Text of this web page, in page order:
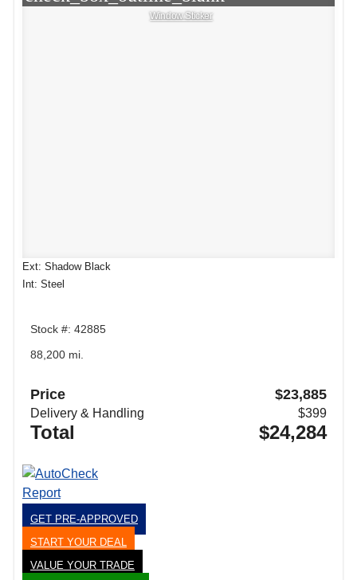
Window Sticker
Ext: Shadow Black
Int: Steel
Stock #: 42885
88,200 mi.
Price $23,885
Delivery & Handling $399
Total $24,284
GET PRE-APPROVED
START YOUR DEAL
VALUE YOUR TRADE